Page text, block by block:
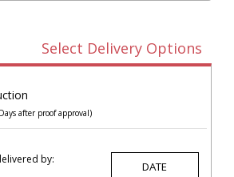
Select Delivery Options
after proof approval)
by: